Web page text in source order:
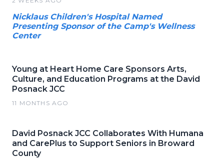
Nicklaus Children's Hospital Named
Presenting Sponsor of the Camp's Wellness
Center
Young at Heart Home Care Sponsors Arts,
Culture, and Education Programs at the David
Posnack JCC
11 MONTHS AGO
David Posnack JCC Collaborates With Humana
and CarePlus to Support Seniors in Broward
County